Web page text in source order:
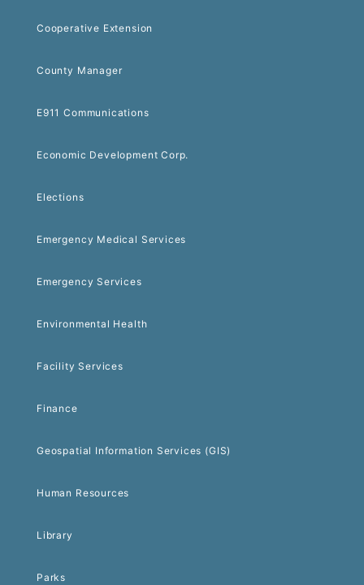
Cooperative Extension
County Manager
E911 Communications
Economic Development Corp.
Elections
Emergency Medical Services
Emergency Services
Environmental Health
Facility Services
Finance
Geospatial Information Services (GIS)
Human Resources
Library
Parks